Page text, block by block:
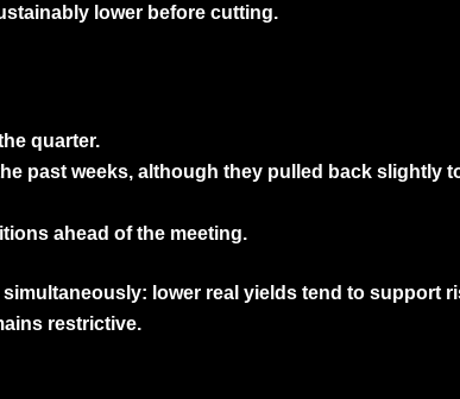
lower before cutting.
quarter.
past weeks, although they pulled back slightly
ahead of the meeting.
lower real yields tend to support
restrictive.